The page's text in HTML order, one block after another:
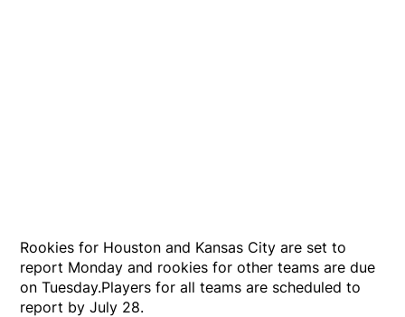
Rookies for Houston and Kansas City are set to
report Monday and rookies for other teams are due
on Tuesday.Players for all teams are scheduled to
report by July 28.